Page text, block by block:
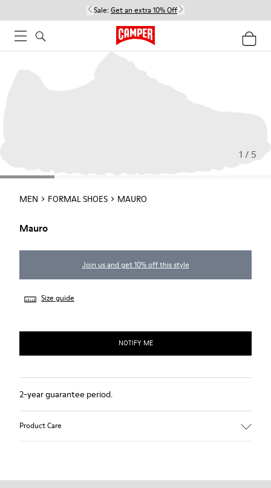
Sale: Get an extra 10% Off
1 / 5
MEN FORMAL SHOES MAURO
Mauro
Join us and get 10% off this style
Size guide
NOTIFY ME
2-year guarantee period.
Product Care